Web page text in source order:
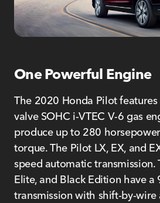
One Powerful Engine
The 2020 Honda Pilot
valve SOHC i-VTEC V-6 gas
produce up to 280
torque. The Pilot LX, EX, and
speed automatic transmission.
Elite, and Black Edition have
transmission with shift-by-wire